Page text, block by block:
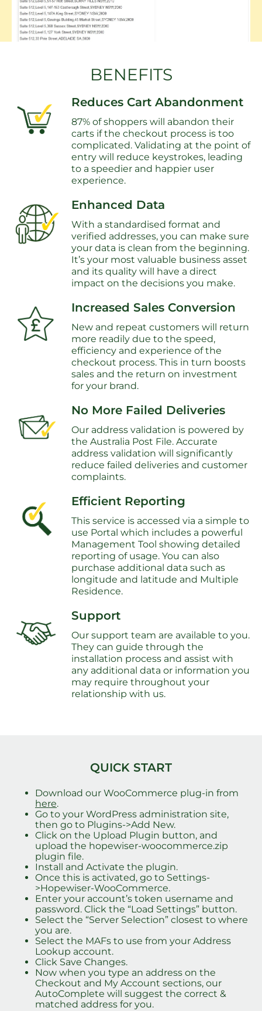
BENEFITS
Reduces Cart Abandonment
87% of shoppers will abandon their
carts if the checkout process is too
complicated. Validating at the point of
entry will reduce keystrokes, leading
to a speedier and happier user
experience.
Enhanced Data
With a standardised format and
verified addresses, you can make sure
your data is clean from the beginning.
It’s your most valuable business asset
and its quality will have a direct
impact on the decisions you make.
Increased Sales Conversion
New and repeat customers will return
more readily due to the speed,
efficiency and experience of the
checkout process. This in turn boosts
sales and the return on investment
for your brand.
No More Failed Deliveries
Our address validation is powered by
the Australia Post File. Accurate
address validation will significantly
reduce failed deliveries and customer
complaints.
Efficient Reporting
This service is accessed via a simple to
use Portal which includes a powerful
Management Tool showing detailed
reporting of usage. You can also
purchase additional data such as
longitude and latitude and Multiple
Residence.
Support
Our support team are available to you.
They can guide through the
installation process and assist with
any additional data or information you
may require throughout your
relationship with us.
QUICK START
Download our WooCommerce plug-in from
here.
Go to your WordPress administration site,
then go to Plugins->Add New.
Click on the Upload Plugin button, and
upload the hopewiser-woocommerce.zip
plugin file.
Install and Activate the plugin.
Once this is activated, go to Settings-
>Hopewiser-WooCommerce.
Enter your account’s token username and
password. Click the “Load Settings” button.
Select the “Server Selection” closest to where
you are.
Select the MAFs to use from your Address
Lookup account.
Click Save Changes.
Now when you type an address on the
Checkout and My Account sections, our
AutoComplete will suggest the correct &
matched address for you.